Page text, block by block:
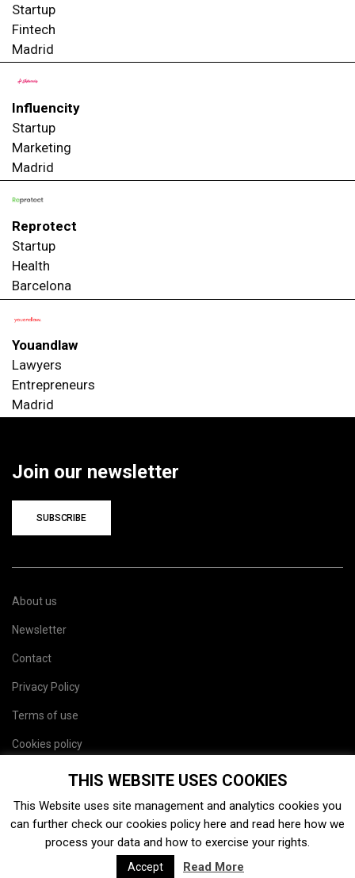
Startup
Fintech
Madrid
Influencity
Startup
Marketing
Madrid
Reprotect
Startup
Health
Barcelona
Youandlaw
Lawyers
Entrepreneurs
Madrid
Join our newsletter
SUBSCRIBE
About us
Newsletter
Contact
Privacy Policy
Terms of use
Cookies policy
THIS WEBSITE USES COOKIES
This Website uses site management and analytics cookies you
can further check our cookies policy here and read here how we
process your data and how to exercise your rights.
Accept Read More